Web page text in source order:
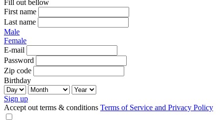
Fill out bellow
First name
Last name
Male
Female
E-mail
Password
Zip code
Birthday
Sign up
Accept out terms & conditions Terms of Service and Privacy Policy